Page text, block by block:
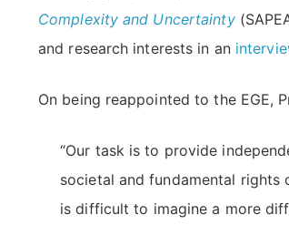
Complexity and Uncertainty
and research interests in an
On being reappointed to the EGE,
“Our task is to provide
societal and fundamental rights
is difficult to imagine a more